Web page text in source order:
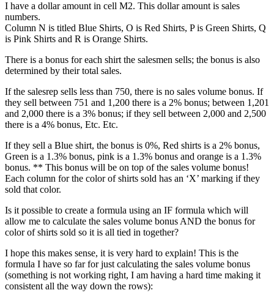
I have a dollar amount in cell M2. This dollar amount is sales
numbers.
Column N is titled Blue Shirts, O is Red Shirts, P is Green Shirts, Q
is Pink Shirts and R is Orange Shirts.
There is a bonus for each shirt the salesmen sells; the bonus is also
determined by their total sales.
If the salesrep sells less than 750, there is no sales volume bonus. If
they sell between 751 and 1,200 there is a 2% bonus; between 1,201
and 2,000 there is a 3% bonus; if they sell between 2,000 and 2,500
there is a 4% bonus, Etc. Etc.
If they sell a Blue shirt, the bonus is 0%, Red shirts is a 2% bonus,
Green is a 1.3% bonus, pink is a 1.3% bonus and orange is a 1.3%
bonus. ** This bonus will be on top of the sales volume bonus!
Each column for the color of shirts sold has an ‘X’ marking if they
sold that color.
Is it possible to create a formula using an IF formula which will
allow me to calculate the sales volume bonus AND the bonus for
color of shirts sold so it is all tied in together?
I hope this makes sense, it is very hard to explain! This is the
formula I have so far for just calculating the sales volume bonus
(something is not working right, I am having a hard time making it
consistent all the way down the rows):